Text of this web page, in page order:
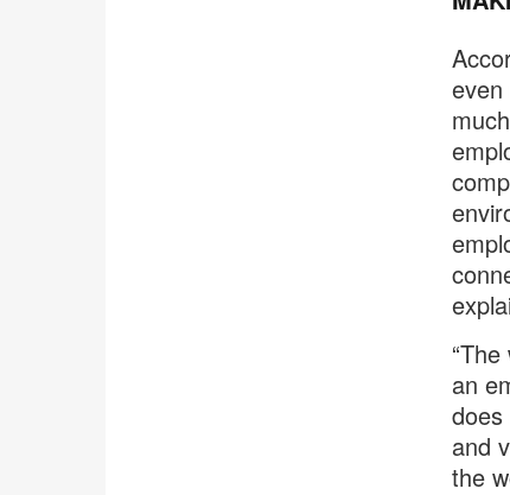
an
does
and
the